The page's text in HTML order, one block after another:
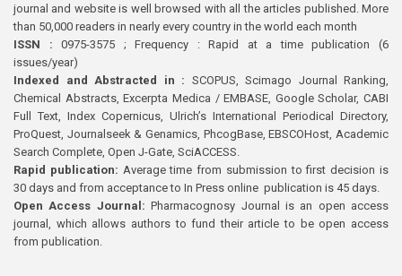
journal and website is well browsed with all the articles published. More
than 50,000 readers in nearly every country in the world each month
ISSN : 0975-3575 ; Frequency : Rapid at a time publication (6
issues/year)
Indexed and Abstracted in : SCOPUS, Scimago Journal Ranking,
Chemical Abstracts, Excerpta Medica / EMBASE, Google Scholar, CABI
Full Text, Index Copernicus, Ulrich’s International Periodical Directory,
ProQuest, Journalseek & Genamics, PhcogBase, EBSCOHost, Academic
Search Complete, Open J-Gate, SciACCESS.
Rapid publication: Average time from submission to first decision is
30 days and from acceptance to In Press online publication is 45 days.
Open Access Journal:Pharmacognosy Journal is an open access
journal, which allows authors to fund their article to be open access
from publication.